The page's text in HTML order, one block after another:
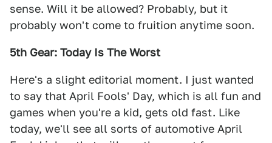
sense. Will it be allowed? Probably, but it
probably won't come to fruition anytime soon.
5th Gear: Today Is The Worst
Here's a slight editorial moment. I just wanted
to say that April Fools' Day, which is all fun and
games when you're a kid, gets old fast. Like
today, we'll see all sorts of automotive April